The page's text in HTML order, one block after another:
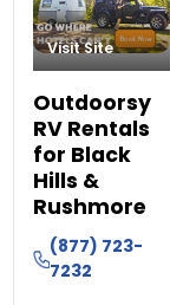
Visit Site
Outdoorsy
RV Rentals
for Black
Hills &
Rushmore
(877) 723-
7232